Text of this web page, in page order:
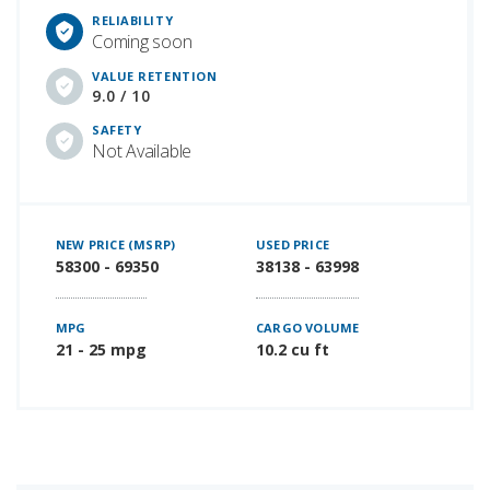
RELIABILITY
Coming soon
VALUE RETENTION
9.0 / 10
SAFETY
Not Available
NEW PRICE (MSRP)
58300 - 69350
USED PRICE
38138 - 63998
MPG
21 - 25 mpg
CARGO VOLUME
10.2 cu ft